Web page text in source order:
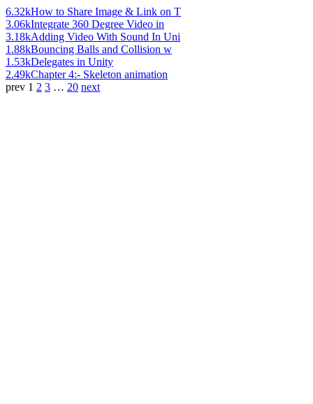
6.32kHow to Share Image & Link on T
3.06kIntegrate 360 Degree Video in
3.18kAdding Video With Sound In Uni
1.88kBouncing Balls and Collision w
1.53kDelegates in Unity
2.49kChapter 4:- Skeleton animation
prev 1 2 3 … 20 next